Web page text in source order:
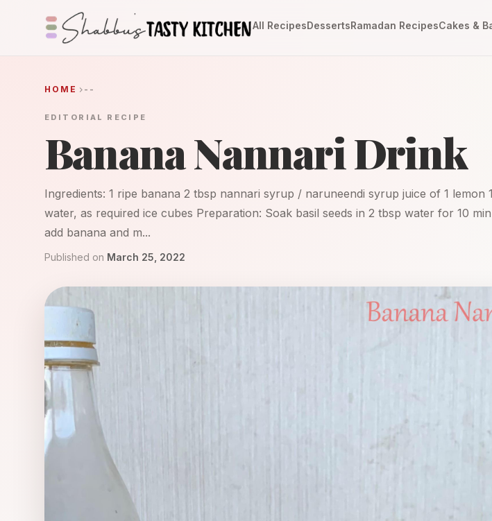
All RecipesDessertsRamadan RecipesCakes &
HOME --
EDITORIAL RECIPE
Banana Nannari Drink
Ingredients: 1 ripe banana 2 tbsp nannari syrup / naruneendi syrup juice of 1 lemon
water, as required ice cubes Preparation: Soak basil seeds in 2 tbsp water for 10
add banana and m...
Published on March 25, 2022